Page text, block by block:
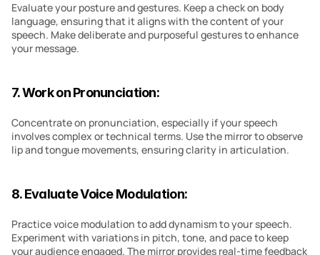
Evaluate your posture and gestures. Keep a check on body
language, ensuring that it aligns with the content of your
speech. Make deliberate and purposeful gestures to enhance
your message.
7. Work on Pronunciation:
Concentrate on pronunciation, especially if your speech
involves complex or technical terms. Use the mirror to observe
lip and tongue movements, ensuring clarity in articulation.
8. Evaluate Voice Modulation:
Practice voice modulation to add dynamism to your speech.
Experiment with variations in pitch, tone, and pace to keep
your audience engaged. The mirror provides real-time feedback